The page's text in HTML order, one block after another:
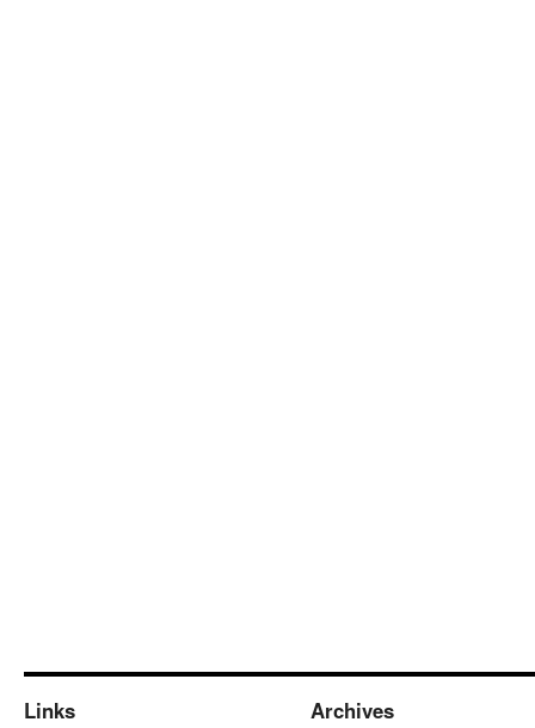
Links Archives